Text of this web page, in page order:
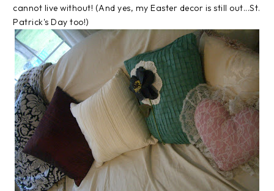
cannot live without! (And yes, my Easter decor is still out...St.
Patrick's Day too!)